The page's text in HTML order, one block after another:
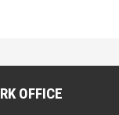
OFFICE